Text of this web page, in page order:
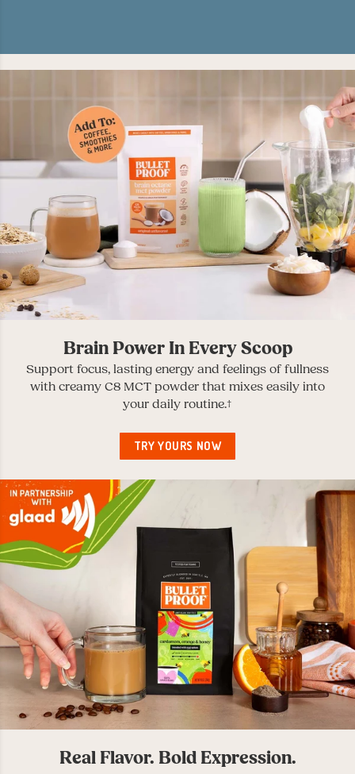
Brain Power In Every Scoop
Support focus, lasting energy and feelings of fullness
with creamy C8 MCT powder that mixes easily into
your daily routine.†
TRY YOURS NOW
Real Flavor. Bold Expression.